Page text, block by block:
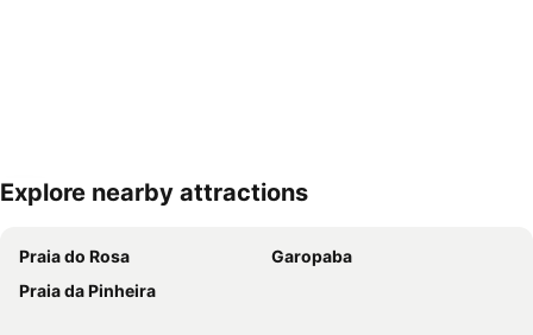
Explore nearby attractions
Praia do Rosa
Garopaba
Praia da Pinheira